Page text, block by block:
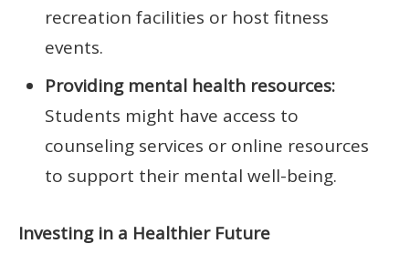
recreation facilities or host fitness
events.
Providing mental health resources:
Students might have access to
counseling services or online resources
to support their mental well-being.
Investing in a Healthier Future